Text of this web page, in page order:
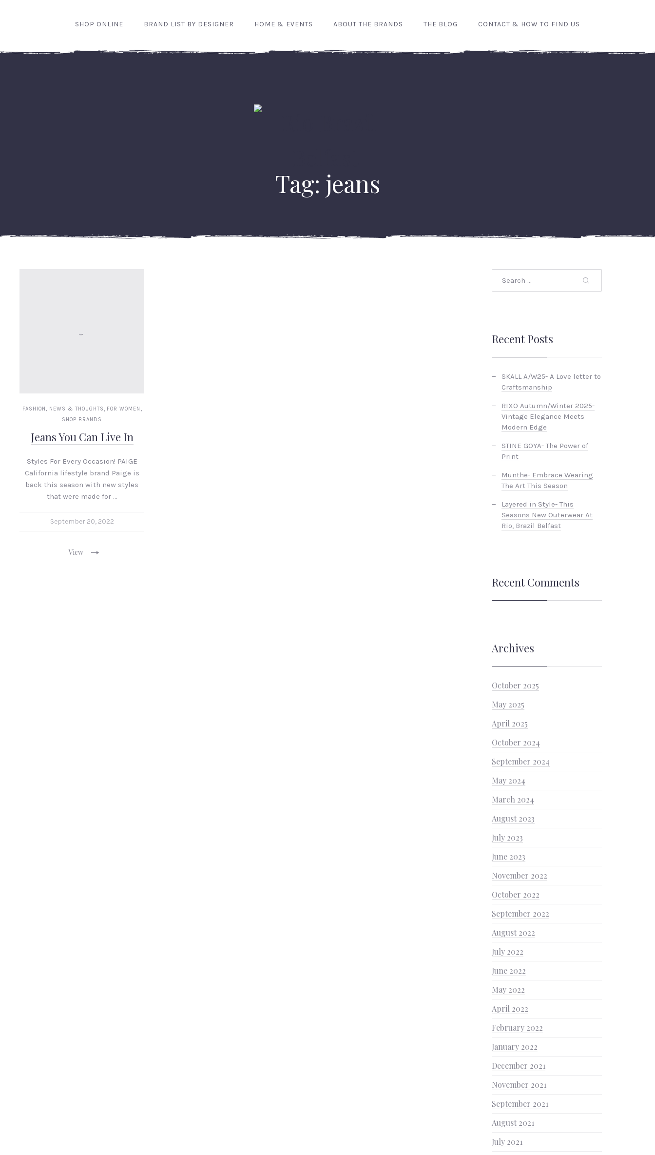
SHOP ONLINE BRAND LIST BY DESIGNER HOME & EVENTS ABOUT THE BRANDS THE BLOG CONTACT & HOW TO FIND US
Tag: jeans
FASHION, NEWS & THOUGHTS , FOR WOMEN ,
SHOP BRANDS
Jeans You Can Live In
Styles For Every Occasion! PAIGE
California lifestyle brand Paige is
back this season with new styles
that were made for …
September 20, 2022
View
Recent Posts
SKALL A/W25- A Love letter to
Craftsmanship
RIXO Autumn/Winter 2025-
Vintage Elegance Meets
Modern Edge
STINE GOYA- The Power of
Print
Munthe- Embrace Wearing
The Art This Season
Layered in Style- This
Seasons New Outerwear At
Rio, Brazil Belfast
Recent Comments
Archives
October 2025
May 2025
April 2025
October 2024
September 2024
May 2024
March 2024
August 2023
July 2023
June 2023
November 2022
October 2022
September 2022
August 2022
July 2022
June 2022
May 2022
April 2022
February 2022
January 2022
December 2021
November 2021
September 2021
August 2021
July 2021